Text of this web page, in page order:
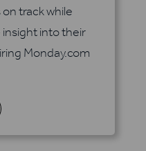
track while
into their
Monday.com